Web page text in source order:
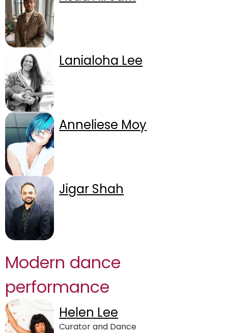
Lanialoha Lee
Anneliese Moy
Jigar Shah
Modern dance
performance
Helen Lee
Curator and Dance